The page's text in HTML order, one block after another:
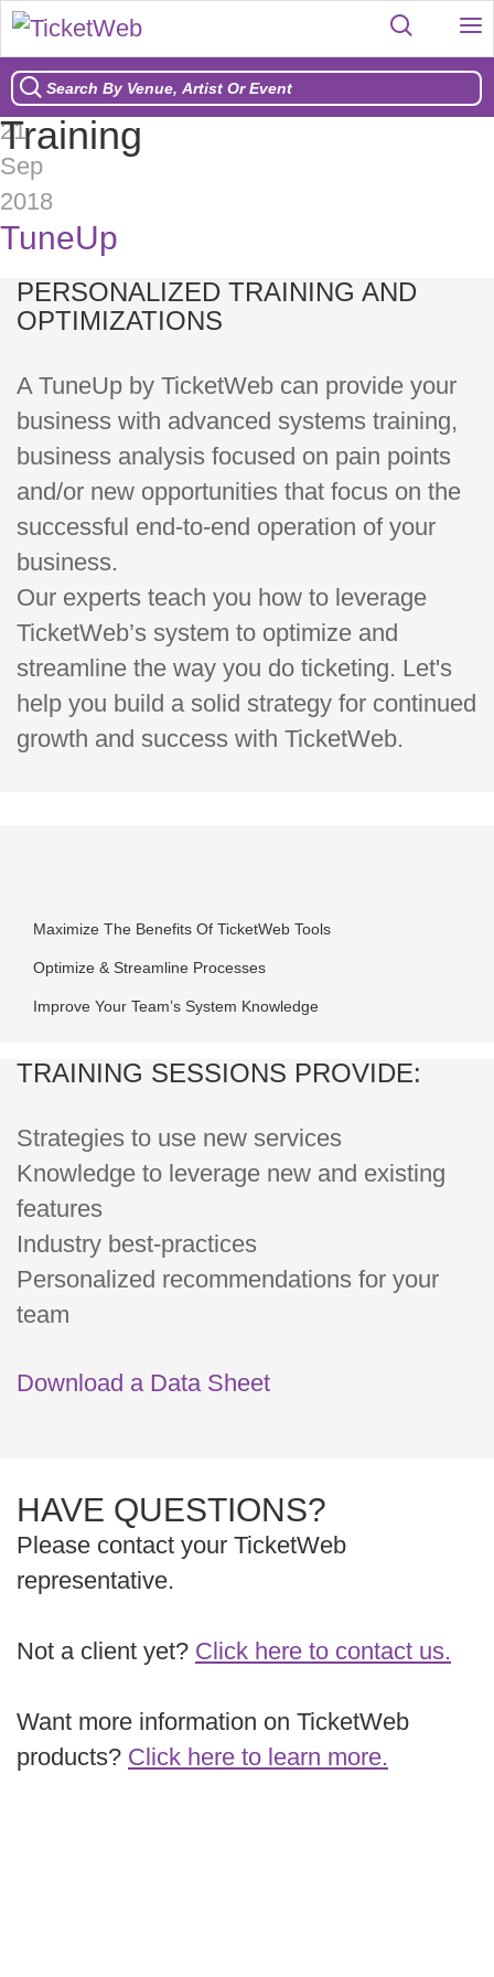
Training
21
Sep
2018
TuneUp
PERSONALIZED TRAINING AND
OPTIMIZATIONS
A TuneUp by TicketWeb can provide your
business with advanced systems training,
business analysis focused on pain points
and/or new opportunities that focus on the
successful end-to-end operation of your
business.
Our experts teach you how to leverage
TicketWeb’s system to optimize and
streamline the way you do ticketing. Let's
help you build a solid strategy for continued
growth and success with TicketWeb.
Maximize The Benefits Of TicketWeb Tools
Optimize & Streamline Processes
Improve Your Team’s System Knowledge
TRAINING SESSIONS PROVIDE:
Strategies to use new services
Knowledge to leverage new and existing
features
Industry best-practices
Personalized recommendations for your
team
Download a Data Sheet
HAVE QUESTIONS?
Please contact your TicketWeb
representative.
Not a client yet? Click here to contact us.
Want more information on TicketWeb
products? Click here to learn more.